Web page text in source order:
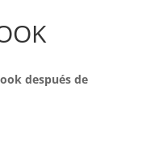
después de